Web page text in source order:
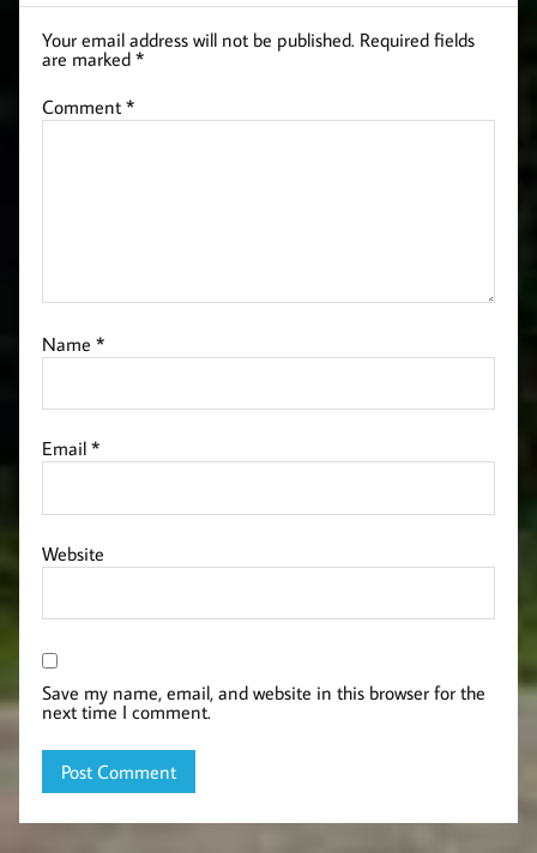
Your email address will not be published. Required fields
are marked*
Comment*
Name*
Email*
Website
Save my name, email, and website in this browser for the
next time I comment.